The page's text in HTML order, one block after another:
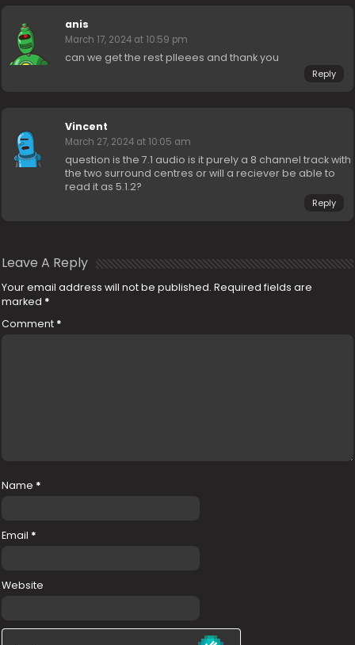
anis
March 17, 2024 at 10:59 pm
can we get the rest plleees and thank you
Reply
Vincent
March 27, 2024 at 10:05 am
question is the 7.1 audio is it purely a 8 channel track with
the two surround centres or will a reciever be able to
read it as 5.1.2?
Reply
Leave A Reply
Your email address will not be published. Required fields are
marked *
Comment *
Name *
Email *
Website